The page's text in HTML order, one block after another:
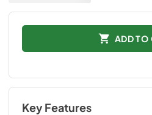
ADD TO
Key Features